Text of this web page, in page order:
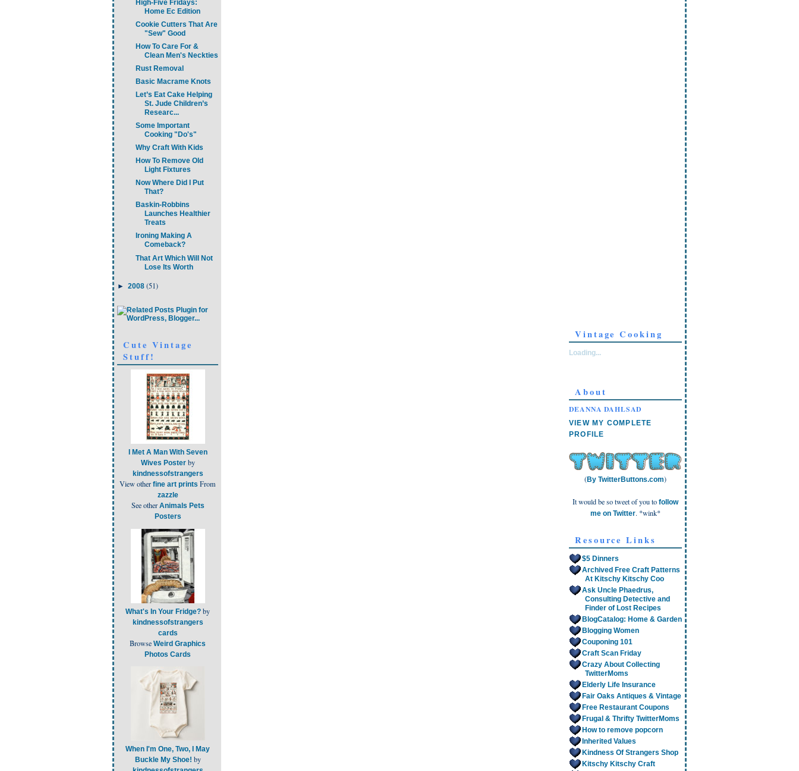
High-Five Fridays:
Home Ec Edition
Cookie Cutters That Are
"Sew" Good
How To Care For &
Clean Men's Neckties
Rust Removal
Basic Macrame Knots
Let’s Eat Cake Helping
St. Jude Children’s
Researc...
Some Important
Cooking "Do's"
Why Craft With Kids
How To Remove Old
Light Fixtures
Now Where Did I Put
That?
Baskin-Robbins
Launches Healthier
Treats
Ironing Making A
Comeback?
That Art Which Will Not
Lose Its Worth
► 2008 (51)
Cute Vintage
Stuff!
I Met A Man With Seven
Wives Posterby
kindnessofstrangers
View other fine art prints From
zazzle
See other Animals Pets
Posters
What's In Your Fridge? by
kindnessofstrangers
cards
Browse Weird Graphics
Photos Cards
When I'm One, Two, I May
Buckle My Shoe! by
Vintage Cooking
Loading...
About
DEANNA DAHLSAD
VIEW MY COMPLETE
PROFILE
(By TwitterButtons.com)
It would be so tweet of you to follow
me on Twitter. *wink*
Resource Links
$5 Dinners
Archived Free Craft Patterns
At Kitschy Kitschy Coo
Ask Uncle Phaedrus,
Consulting Detective and
Finder of Lost Recipes
BlogCatalog: Home & Garden
Blogging Women
Couponing 101
Craft Scan Friday
Crazy About Collecting
TwitterMoms
Elderly Life Insurance
Fair Oaks Antiques & Vintage
Free Restaurant Coupons
Frugal & Thrifty TwitterMoms
How to remove popcorn
Inherited Values
Kindness Of Strangers Shop
Kitschy Kitschy Craft